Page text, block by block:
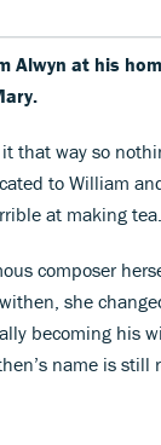
Alwyn at his
that way so
to William
at making tea.
composer
she
becoming his
name is still